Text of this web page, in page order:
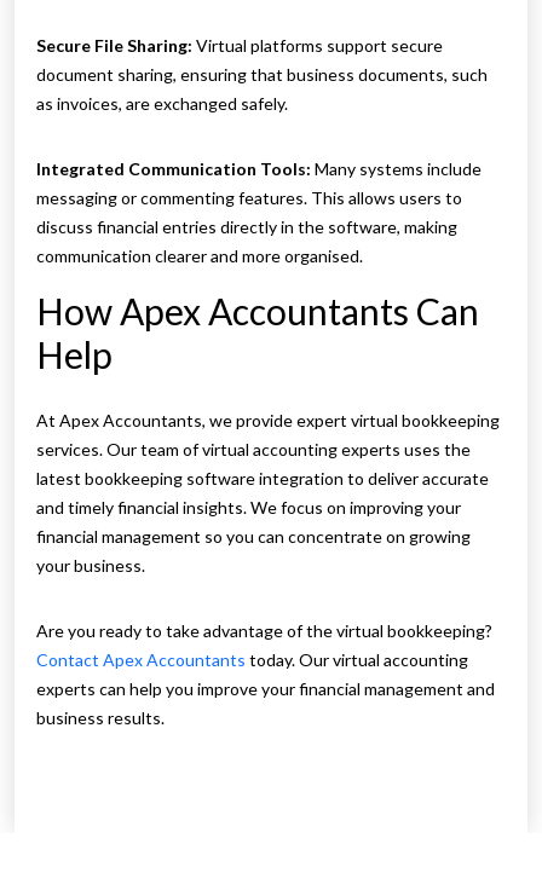
Secure File Sharing: Virtual platforms support secure
document sharing, ensuring that business documents, such
as invoices, are exchanged safely.
Integrated Communication Tools: Many systems include
messaging or commenting features. This allows users to
discuss financial entries directly in the software, making
communication clearer and more organised.
How Apex Accountants Can
Help
At Apex Accountants, we provide expert virtual bookkeeping
services. Our team of virtual accounting experts uses the
latest bookkeeping software integration to deliver accurate
and timely financial insights. We focus on improving your
financial management so you can concentrate on growing
your business.
Are you ready to take advantage of the virtual bookkeeping?
Contact Apex Accountants today. Our virtual accounting
experts can help you improve your financial management and
business results.